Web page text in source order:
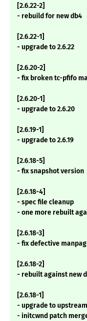
[2.6.22-2]
- rebuild for new db4
[2.6.22-1]
- upgrade to 2.6.22
[2.6.20-2]
- fix broken tc-pfifo
[2.6.20-1]
- upgrade to 2.6.20
[2.6.19-1]
- upgrade to 2.6.19
[2.6.18-5]
- fix snapshot version
[2.6.18-4]
- spec file cleanup
- one more rebuilt
[2.6.18-3]
- fix defective
[2.6.18-2]
- rebuilt against new
[2.6.18-1]
- upgrade to upstream
- initcwnd patch